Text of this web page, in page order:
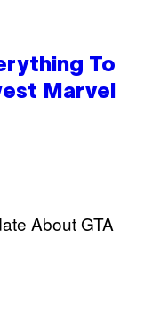
To
Marvel